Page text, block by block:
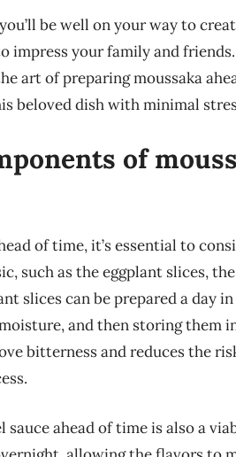
be well on your way to
impress your family and
art of preparing moussaka
beloved dish with minimal
of
of time, it’s essential to
such as the eggplant slices,
slices can be prepared a day
and then storing them
bitterness and reduces the
sauce ahead of time is also a